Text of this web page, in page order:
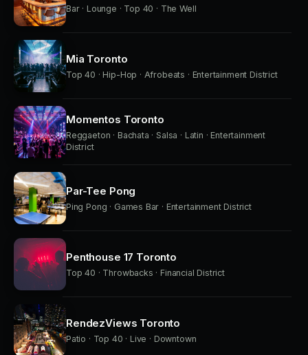
Bar · Lounge · Top 40 · The Well
Mia Toronto
Top 40 · Hip-Hop · Afrobeats · Entertainment District
Momentos Toronto
Reggaeton · Bachata · Salsa · Latin · Entertainment
District
Par-Tee Pong
Ping Pong · Games Bar · Entertainment District
Penthouse 17 Toronto
Top 40 · Throwbacks · Financial District
RendezViews Toronto
Patio · Top 40 · Live · Downtown